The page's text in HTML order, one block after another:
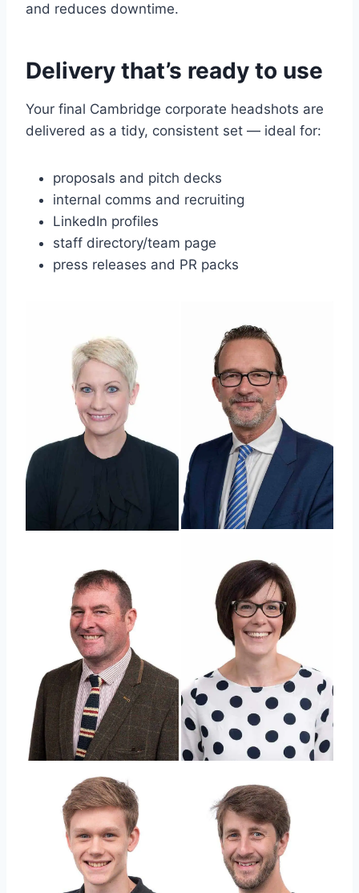
and reduces downtime.
Delivery that’s ready to use
Your final Cambridge corporate headshots are
delivered as a tidy, consistent set — ideal for:
proposals and pitch decks
internal comms and recruiting
LinkedIn profiles
staff directory/team page
press releases and PR packs